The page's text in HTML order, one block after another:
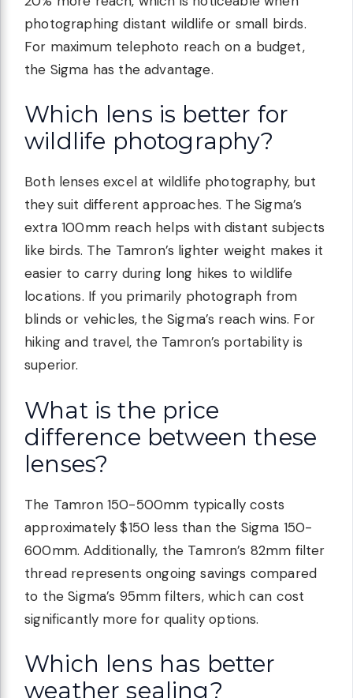
photographing distant wildlife or small birds.
For maximum telephoto reach on a budget,
the Sigma has the advantage.
Which lens is better for
wildlife photography?
Both lenses excel at wildlife photography, but
they suit different approaches. The Sigma’s
extra 100mm reach helps with distant subjects
like birds. The Tamron’s lighter weight makes it
easier to carry during long hikes to wildlife
locations. If you primarily photograph from
blinds or vehicles, the Sigma’s reach wins. For
hiking and travel, the Tamron’s portability is
superior.
What is the price
difference between these
lenses?
The Tamron 150-500mm typically costs
approximately $150 less than the Sigma 150-
600mm. Additionally, the Tamron’s 82mm filter
thread represents ongoing savings compared
to the Sigma’s 95mm filters, which can cost
significantly more for quality options.
Which lens has better
weather sealing?